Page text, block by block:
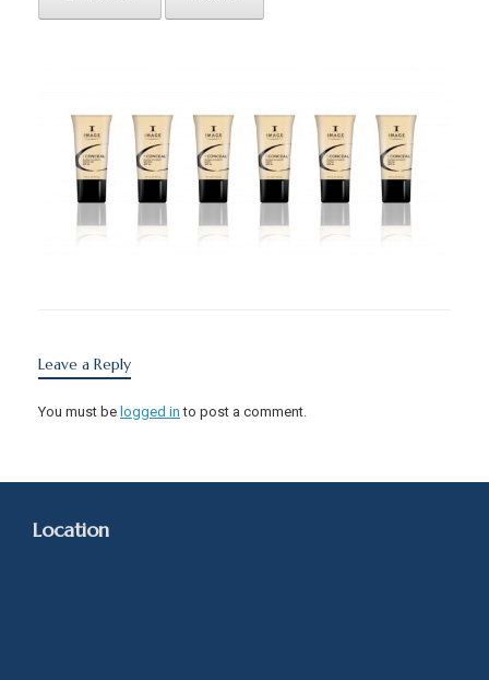
Leave a Reply
You must be logged in to post a comment.
Location